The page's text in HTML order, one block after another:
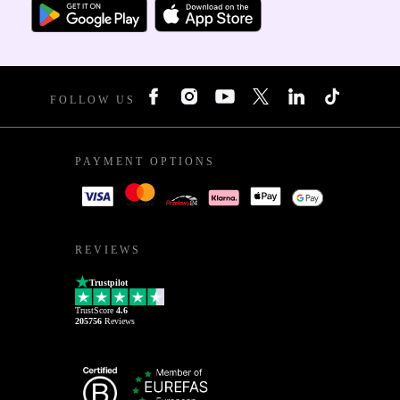
FOLLOW US
PAYMENT OPTIONS
REVIEWS
Trustpilot
TrustScore 4.6
205756 Reviews